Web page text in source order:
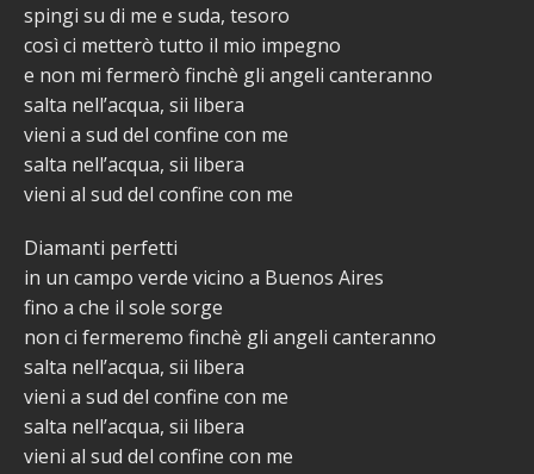
spingi su di me e suda, tesoro
così ci metterò tutto il mio impegno
e non mi fermerò finchè gli angeli canteranno
salta nell’acqua, sii libera
vieni a sud del confine con me
salta nell’acqua, sii libera
vieni al sud del confine con me
Diamanti perfetti
in un campo verde vicino a Buenos Aires
fino a che il sole sorge
non ci fermeremo finchè gli angeli canteranno
salta nell’acqua, sii libera
vieni a sud del confine con me
salta nell’acqua, sii libera
vieni al sud del confine con me